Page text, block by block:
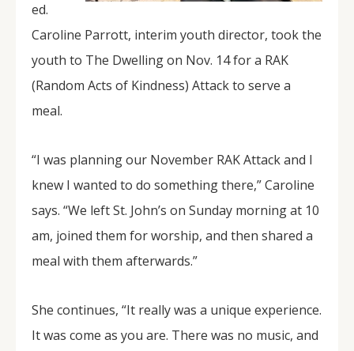
ed.
Caroline Parrott, interim youth director, took the
youth to The Dwelling on Nov. 14 for a RAK
(Random Acts of Kindness) Attack to serve a
meal.
“I was planning our November RAK Attack and I
knew I wanted to do something there,” Caroline
says. “We left St. John’s on Sunday morning at 10
am, joined them for worship, and then shared a
meal with them afterwards.”
She continues, “It really was a unique experience.
It was come as you are. There was no music, and